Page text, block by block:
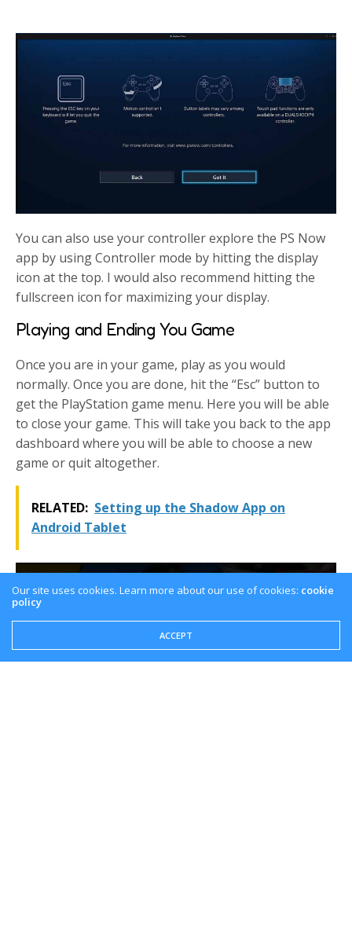
You can also use your controller explore the PS Now
app by using Controller mode by hitting the display
icon at the top. I would also recommend hitting the
fullscreen icon for maximizing your display.
Playing and Ending You Game
Once you are in your game, play as you would
normally. Once you are done, hit the “Esc” button to
get the PlayStation game menu. Here you will be able
to close your game. This will take you back to the app
dashboard where you will be able to choose a new
game or quit altogether.
RELATED: Setting up the Shadow App on
Android Tablet
Our site uses cookies. Learn more about our use of cookies: cookie
policy
ACCEPT